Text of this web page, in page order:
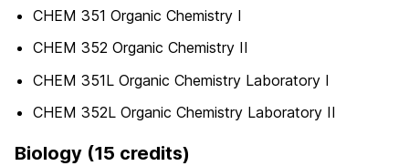
CHEM 351 Organic Chemistry I
CHEM 352 Organic Chemistry II
CHEM 351L Organic Chemistry Laboratory I
CHEM 352L Organic Chemistry Laboratory II
Biology (15 credits)